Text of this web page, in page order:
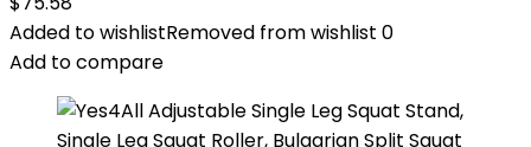
Added to wishlistRemoved from wishlist 0
Add to compare